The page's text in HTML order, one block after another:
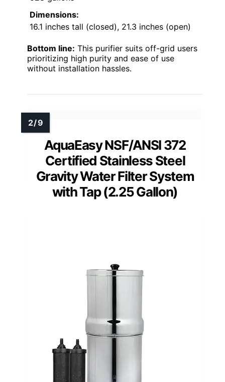
Dimensions:
16.1 inches tall (closed), 21.3 inches (open)
Bottom line: This purifier suits off-grid users
prioritizing high purity and ease of use
without installation hassles.
AquaEasy NSF/ANSI 372
Certified Stainless Steel
Gravity Water Filter System
with Tap (2.25 Gallon)